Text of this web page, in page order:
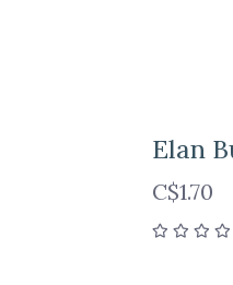
Elan
C$1.70